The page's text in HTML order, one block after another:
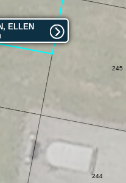
244
245
ELLEN